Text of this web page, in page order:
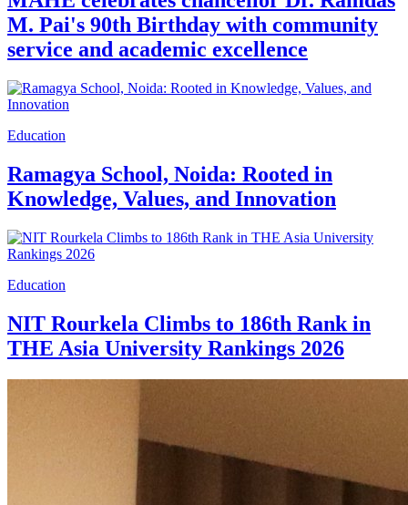
M. Pai's 90th Birthday with community
service and academic excellence
Education
Ramagya School, Noida: Rooted in
Knowledge, Values, and Innovation
Education
NIT Rourkela Climbs to 186th Rank in
THE Asia University Rankings 2026